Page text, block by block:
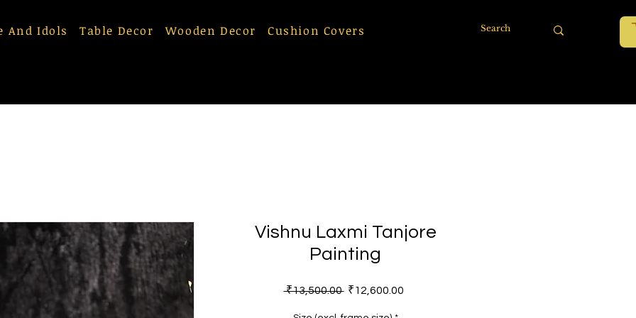
And Idols Table Decor Wooden Decor Cushion Covers
Vishnu Laxmi Tanjore
Painting
₹13,500.00 Regular Price
₹12,600.00Sale Price